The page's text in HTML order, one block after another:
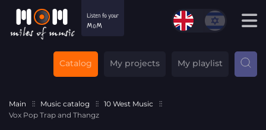
Catalog My projects My playlist
Main Music catalog
10 West Music
Vox Pop Trap and Thangz